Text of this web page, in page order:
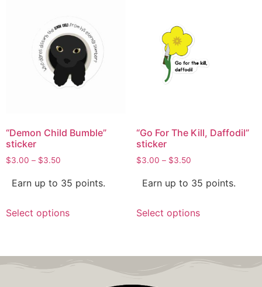
“Demon Child Bumble”
sticker
$3.00 – $3.50
Earn up to 35 points.
Select options
“Go For The Kill, Daffodil”
sticker
$3.00 – $3.50
Earn up to 35 points.
Select options